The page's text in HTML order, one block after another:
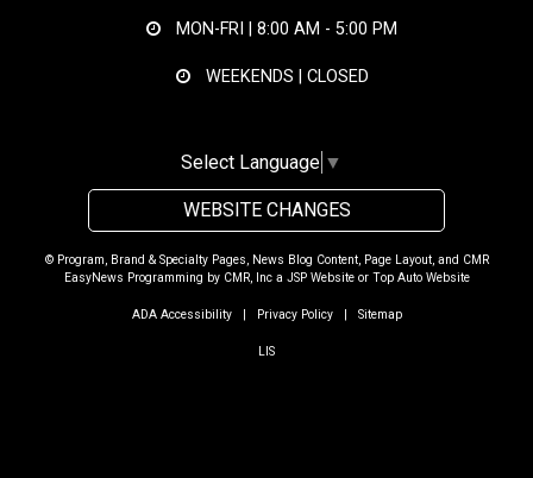
MON-FRI | 8:00 AM - 5:00 PM
WEEKENDS | CLOSED
Select Language ▼
WEBSITE CHANGES
© Program, Brand & Specialty Pages, News Blog Content, Page Layout, and CMR
EasyNews Programming by CMR, Inca JSP Websiteor Top Auto Website
ADA Accessibility| Privacy Policy| Sitemap
LIS